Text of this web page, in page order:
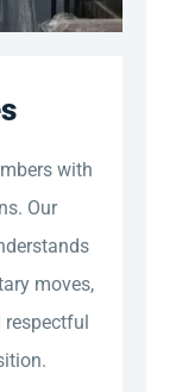
with
Our
moves,
respectful